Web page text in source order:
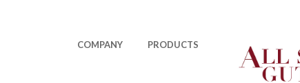
COMPANY PRODUCTS